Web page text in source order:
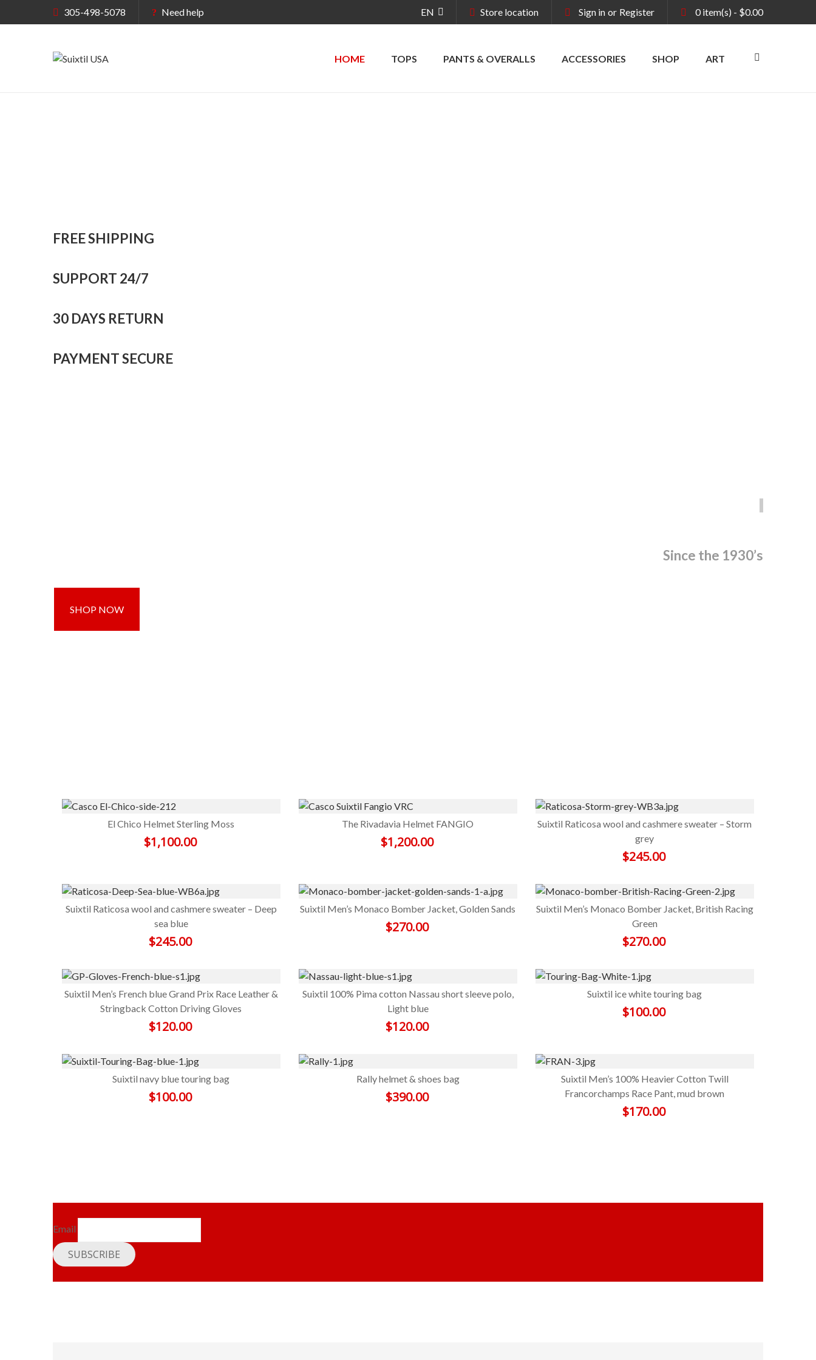
305-498-5078 Need help EN Store location Sign in or Register 0item(s) - $0.00
HOME TOPS PANTS & OVERALLS ACCESSORIES SHOP ART
FREE SHIPPING
SUPPORT 24/7
30 DAYS RETURN
PAYMENT SECURE
Since the 1930’s
SHOP NOW
El Chico Helmet Sterling Moss
$1,100.00
The Rivadavia Helmet FANGIO
$1,200.00
Suixtil Raticosa wool and cashmere sweater – Storm
grey
$245.00
Suixtil Raticosa wool and cashmere sweater – Deep
sea blue
$245.00
Suixtil Men’s Monaco Bomber Jacket, Golden Sands
$270.00
Suixtil Men’s Monaco Bomber Jacket, British Racing
Green
$270.00
Suixtil Men’s French blue Grand Prix Race Leather &
Stringback Cotton Driving Gloves
$120.00
Suixtil 100% Pima cotton Nassau short sleeve polo,
Light blue
$120.00
Suixtil ice white touring bag
$100.00
Suixtil navy blue touring bag
$100.00
Rally helmet & shoes bag
$390.00
Suixtil Men’s 100% Heavier Cotton Twill
Francorchamps Race Pant, mud brown
$170.00
Email